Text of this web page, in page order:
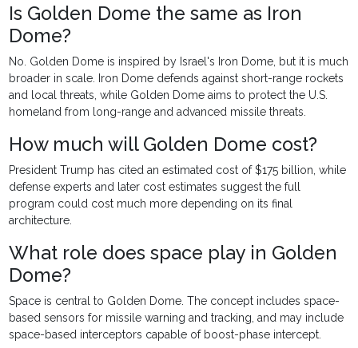
Is Golden Dome the same as Iron
Dome?
No. Golden Dome is inspired by Israel's Iron Dome, but it is much
broader in scale. Iron Dome defends against short-range rockets
and local threats, while Golden Dome aims to protect the U.S.
homeland from long-range and advanced missile threats.
How much will Golden Dome cost?
President Trump has cited an estimated cost of $175 billion, while
defense experts and later cost estimates suggest the full
program could cost much more depending on its final
architecture.
What role does space play in Golden
Dome?
Space is central to Golden Dome. The concept includes space-
based sensors for missile warning and tracking, and may include
space-based interceptors capable of boost-phase intercept.